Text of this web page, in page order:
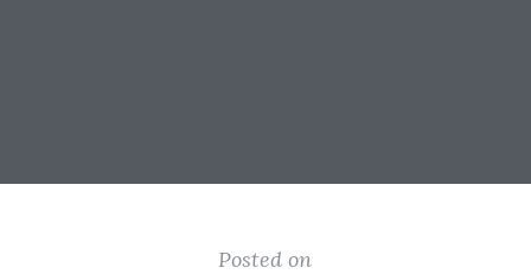
Posted on